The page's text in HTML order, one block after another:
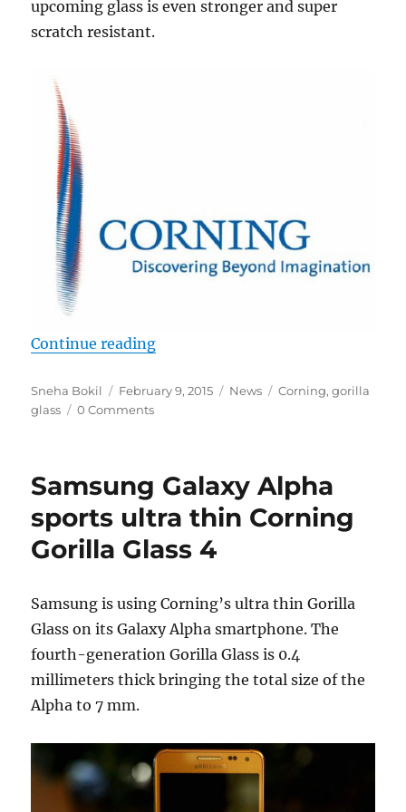
upcoming glass is even stronger and super
scratch resistant.
Continue reading“Corning unveils ‘Project Phire’
Author
Sneha Bokil
Posted
on
February 9, 2015 Categories
News Tags
Corning,gorilla
glass
0 Comments
Samsung Galaxy Alpha
sports ultra thin Corning
Gorilla Glass 4
Samsung is using Corning’s ultra thin Gorilla
Glass on its Galaxy Alpha smartphone. The
fourth-generation Gorilla Glass is 0.4
millimeters thick bringing the total size of the
Alpha to 7 mm.